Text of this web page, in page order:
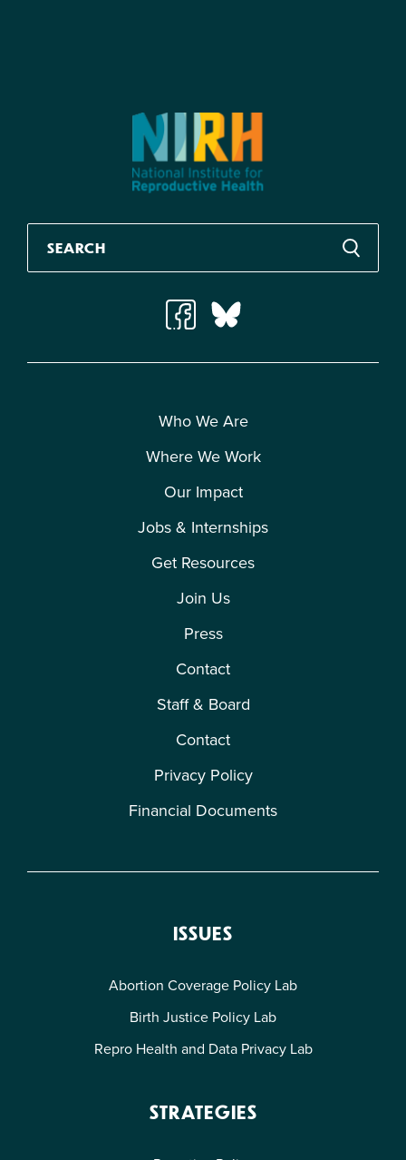
Who We Are
Where We Work
Our Impact
Jobs & Internships
Get Resources
Join Us
Press
Contact
Staff & Board
Contact
Privacy Policy
Financial Documents
ISSUES
Abortion Coverage Policy Lab
Birth Justice Policy Lab
Repro Health and Data Privacy Lab
STRATEGIES